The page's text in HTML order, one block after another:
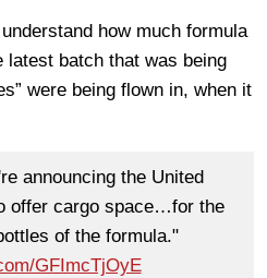
how much formula
latest batch that was being
were being flown in, when it
announcing the United
offer cargo space…for the
of the formula."
GFImcTjOyE